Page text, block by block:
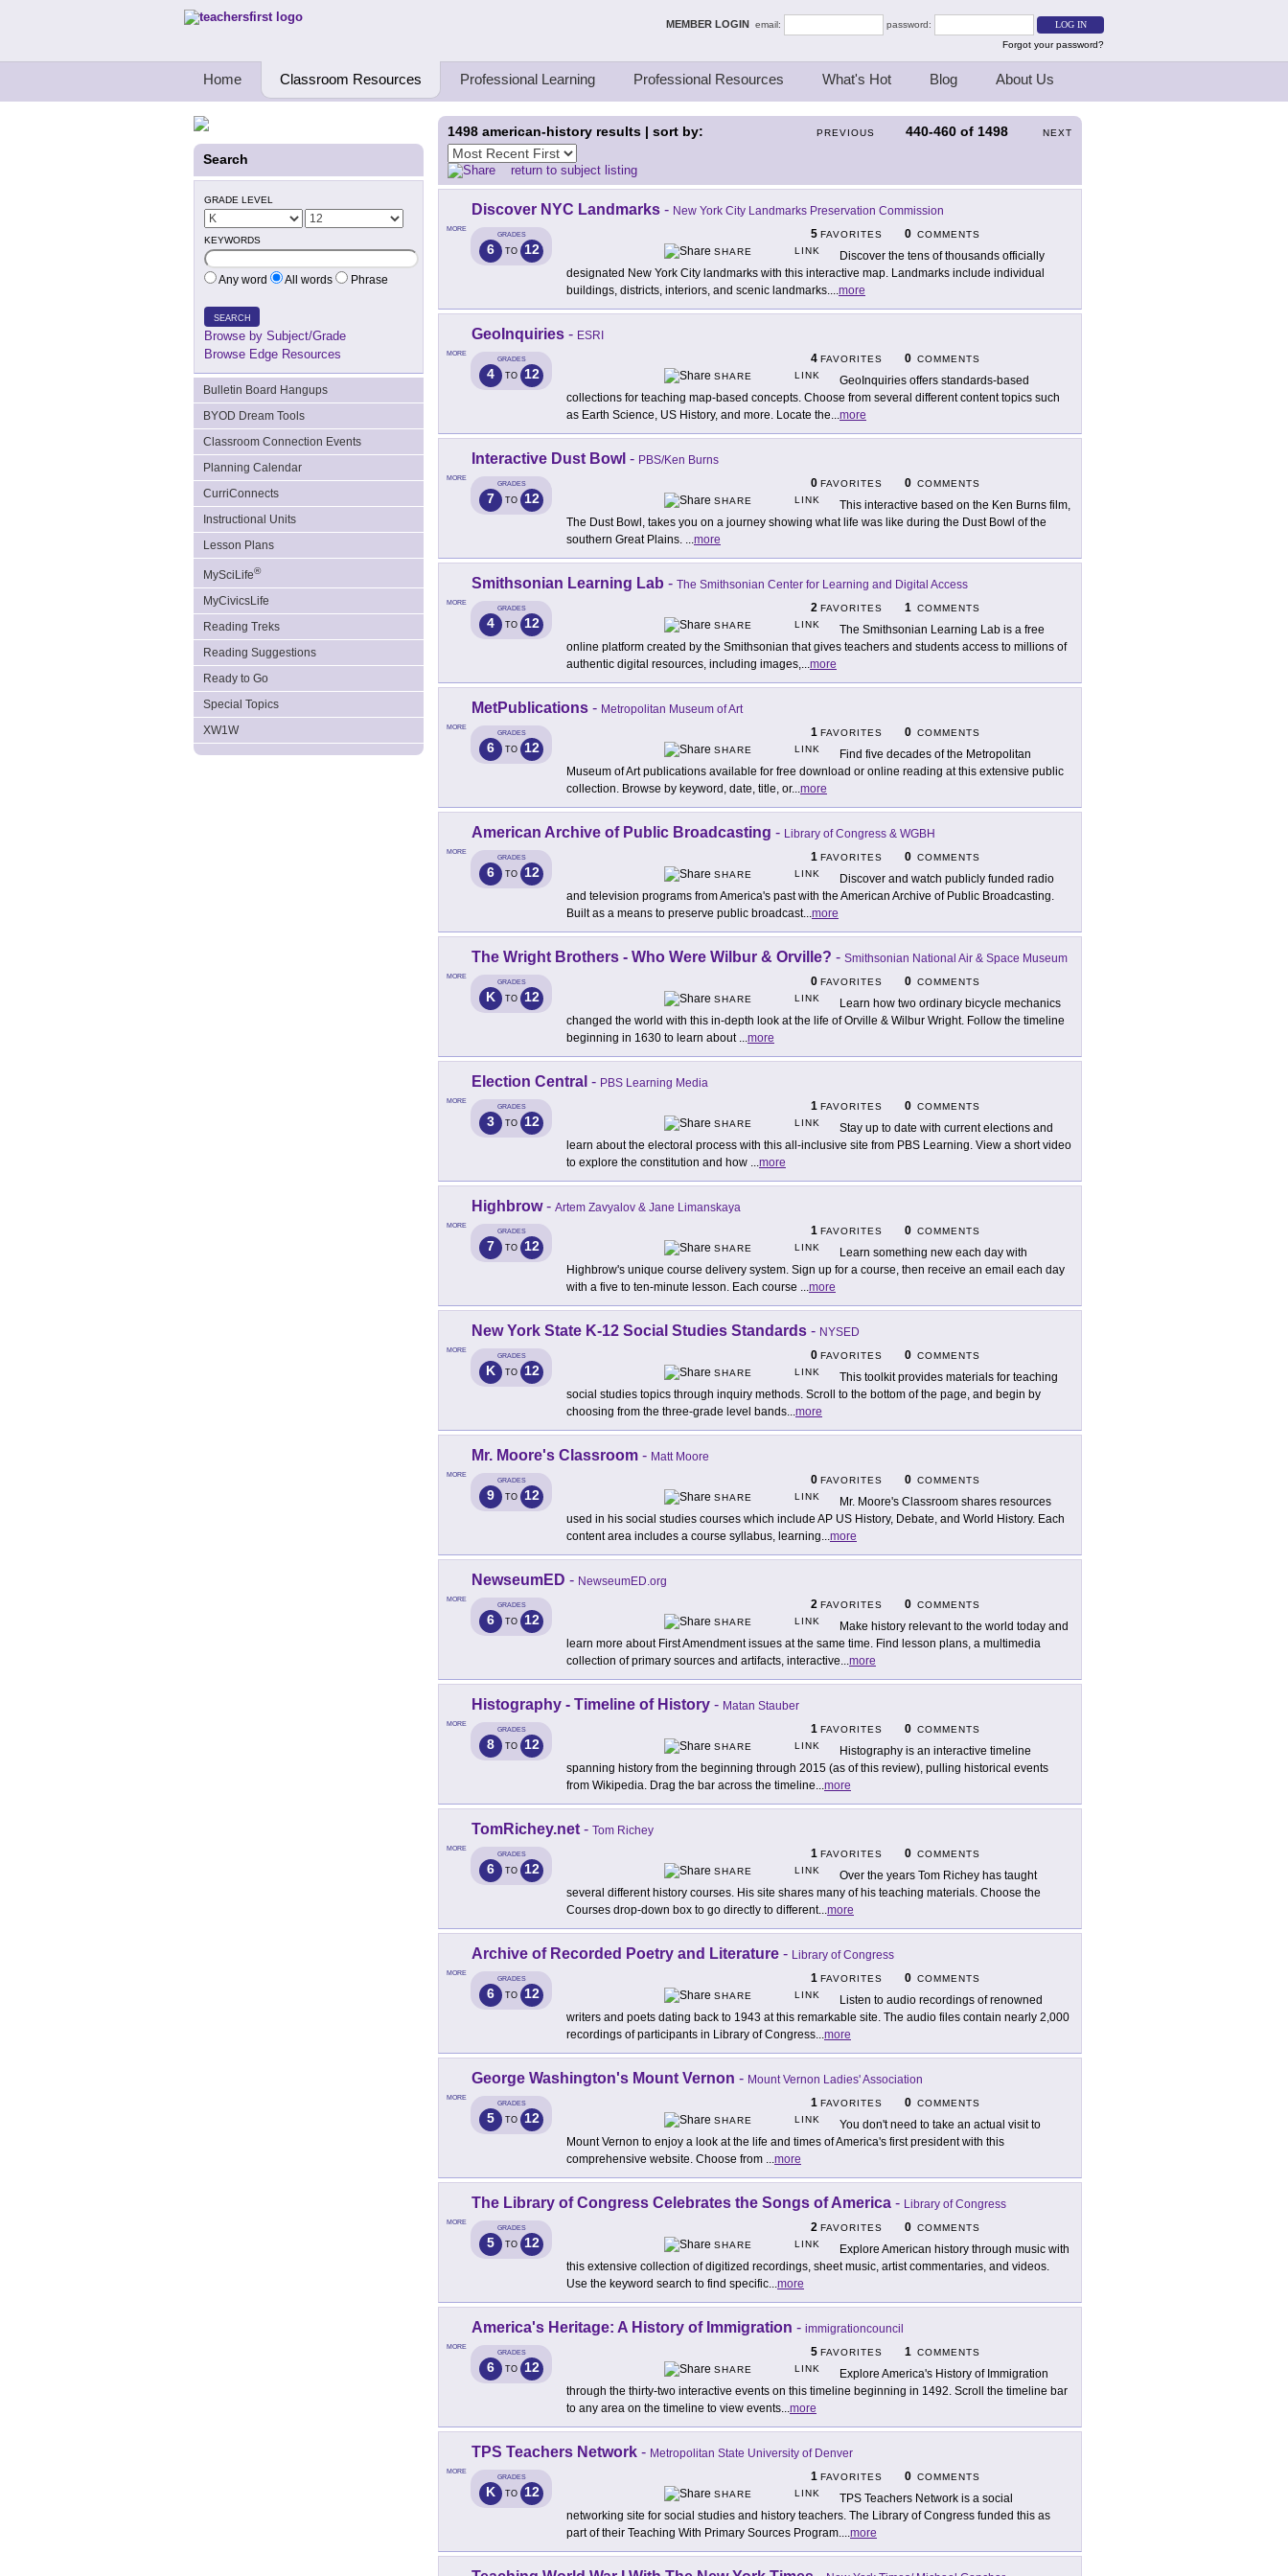
Teachers First - Thinking Teachers Teaching Thinkers MEMBER LOGIN email:
password:
Forgot your password?
Home Classroom Resources Professional Learning Professional Resources What's Hot Blog About Us
Search
GRADE LEVEL
KEYWORDS
Any word All words Phrase
SEARCH
Browse by Subject/Grade
Browse Edge Resources
Bulletin Board Hangups
BYOD Dream Tools
Classroom Connection Events
Planning Calendar
CurriConnects
Instructional Units
Lesson Plans
MySciLife®
MyCivicsLife
Reading Treks
Reading Suggestions
Ready to Go
Special Topics
XW1W
PREVIOUS 440-460 of 1498 NEXT
1498 american-history results | sort by:
return to subject listing
MORE
Discover NYC Landmarks - New York City Landmarks Preservation Commission
GRADES
6 TO 12
5 FAVORITES 0 COMMENTS
SHARE
LINK
Discover the tens of thousands officially
designated New York City landmarks with this interactive map. Landmarks include individual
buildings, districts, interiors, and scenic landmarks....more
MORE
GeoInquiries - ESRI
GRADES
4 TO 12
4 FAVORITES 0 COMMENTS
SHARE
LINK
GeoInquiries offers standards-based
collections for teaching map-based concepts. Choose from several different content topics such
as Earth Science, US History, and more. Locate the...more
MORE
Interactive Dust Bowl - PBS/Ken Burns
GRADES
7 TO 12
0 FAVORITES 0 COMMENTS
SHARE
LINK
This interactive based on the Ken Burns film,
The Dust Bowl, takes you on a journey showing what life was like during the Dust Bowl of the
southern Great Plains. ...more
MORE
Smithsonian Learning Lab - The Smithsonian Center for Learning and Digital Access
GRADES
4 TO 12
2 FAVORITES 1 COMMENTS
SHARE
LINK
The Smithsonian Learning Lab is a free
online platform created by the Smithsonian that gives teachers and students access to millions of
authentic digital resources, including images,...more
MORE
MetPublications - Metropolitan Museum of Art
GRADES
6 TO 12
1 FAVORITES 0 COMMENTS
SHARE
LINK
Find five decades of the Metropolitan
Museum of Art publications available for free download or online reading at this extensive public
collection. Browse by keyword, date, title, or...more
MORE
American Archive of Public Broadcasting - Library of Congress & WGBH
GRADES
6 TO 12
1 FAVORITES 0 COMMENTS
SHARE
LINK
Discover and watch publicly funded radio
and television programs from America's past with the American Archive of Public Broadcasting.
Built as a means to preserve public broadcast...more
MORE
The Wright Brothers - Who Were Wilbur & Orville? - Smithsonian National Air & Space Museum
GRADES
K TO 12
0 FAVORITES 0 COMMENTS
SHARE
LINK
Learn how two ordinary bicycle mechanics
changed the world with this in-depth look at the life of Orville & Wilbur Wright. Follow the timeline
beginning in 1630 to learn about ...more
MORE
Election Central - PBS Learning Media
GRADES
3 TO 12
1 FAVORITES 0 COMMENTS
SHARE
LINK
Stay up to date with current elections and
learn about the electoral process with this all-inclusive site from PBS Learning. View a short video
to explore the constitution and how ...more
MORE
Highbrow- Artem Zavyalov & Jane Limanskaya
GRADES
7 TO 12
1 FAVORITES 0 COMMENTS
SHARE
LINK
Learn something new each day with
Highbrow's unique course delivery system. Sign up for a course, then receive an email each day
with a five to ten-minute lesson. Each course ...more
MORE
New York State K-12 Social Studies Standards - NYSED
GRADES
K TO 12
0 FAVORITES 0 COMMENTS
SHARE
LINK
This toolkit provides materials for teaching
social studies topics through inquiry methods. Scroll to the bottom of the page, and begin by
choosing from the three-grade level bands...more
MORE
Mr. Moore's Classroom - Matt Moore
GRADES
9 TO 12
0 FAVORITES 0 COMMENTS
SHARE
LINK
Mr. Moore's Classroom shares resources
used in his social studies courses which include AP US History, Debate, and World History. Each
content area includes a course syllabus, learning...more
MORE
NewseumED - NewseumED.org
GRADES
6 TO 12
2 FAVORITES 0 COMMENTS
SHARE
LINK
Make history relevant to the world today and
learn more about First Amendment issues at the same time. Find lesson plans, a multimedia
collection of primary sources and artifacts, interactive...more
MORE
Histography - Timeline of History - Matan Stauber
GRADES
8 TO 12
1 FAVORITES 0 COMMENTS
SHARE
LINK
Histography is an interactive timeline
spanning history from the beginning through 2015 (as of this review), pulling historical events
from Wikipedia. Drag the bar across the timeline...more
MORE
TomRichey.net - Tom Richey
GRADES
6 TO 12
1 FAVORITES 0 COMMENTS
SHARE
LINK
Over the years Tom Richey has taught
several different history courses. His site shares many of his teaching materials. Choose the
Courses drop-down box to go directly to different...more
MORE
Archive of Recorded Poetry and Literature - Library of Congress
GRADES
6 TO 12
1 FAVORITES 0 COMMENTS
SHARE
LINK
Listen to audio recordings of renowned
writers and poets dating back to 1943 at this remarkable site. The audio files contain nearly 2,000
recordings of participants in Library of Congress...more
MORE
George Washington's Mount Vernon - Mount Vernon Ladies' Association
GRADES
5 TO 12
1 FAVORITES 0 COMMENTS
SHARE
LINK
You don't need to take an actual visit to
Mount Vernon to enjoy a look at the life and times of America's first president with this
comprehensive website. Choose from ...more
MORE
The Library of Congress Celebrates the Songs of America - Library of Congress
GRADES
5 TO 12
2 FAVORITES 0 COMMENTS
SHARE
LINK
Explore American history through music with
this extensive collection of digitized recordings, sheet music, artist commentaries, and videos.
Use the keyword search to find specific...more
MORE
America's Heritage: A History of Immigration - immigrationcouncil
GRADES
6 TO 12
5 FAVORITES 1 COMMENTS
SHARE
LINK
Explore America's History of Immigration
through the thirty-two interactive events on this timeline beginning in 1492. Scroll the timeline bar
to any area on the timeline to view events...more
MORE
TPS Teachers Network - Metropolitan State University of Denver
GRADES
K TO 12
1 FAVORITES 0 COMMENTS
SHARE
LINK
TPS Teachers Network is a social
networking site for social studies and history teachers. The Library of Congress funded this as
part of their Teaching With Primary Sources Program....more